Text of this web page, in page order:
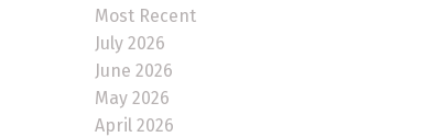
Most Recent
July 2026
June 2026
May 2026
April 2026